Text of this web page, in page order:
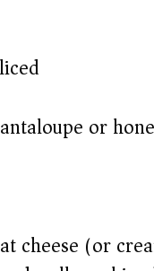
or
cheese (or